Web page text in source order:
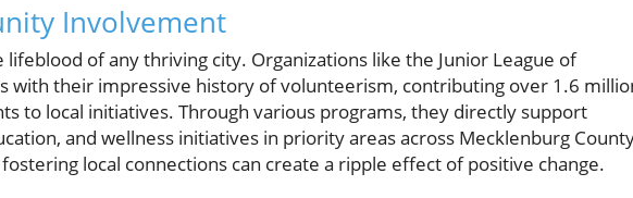
Involvement
of any thriving city. Organizations like the Junior League of
with their impressive history of volunteerism, contributing over 1.6
to local initiatives. Through various programs, they directly support
and wellness initiatives in priority areas across Mecklenburg
local connections can create a ripple effect of positive change.